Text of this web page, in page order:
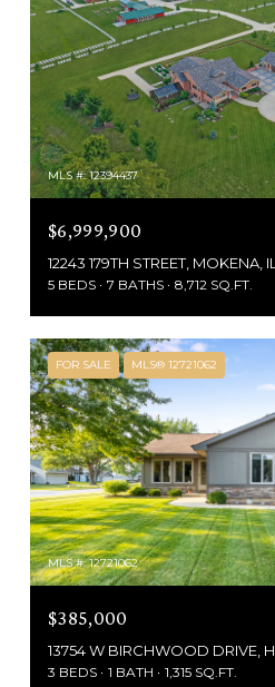
MLS #: 12394437
$6,999,900
12243 179TH STREET, MOKENA,
5 BEDS 7 BATHS 8,712 SQ.FT.
FOR SALE MLS® 12721062
MLS #: 12721062
$385,000
13754 W BIRCHWOOD DRIVE,
3 BEDS 1 BATH 1,315 SQ.FT.